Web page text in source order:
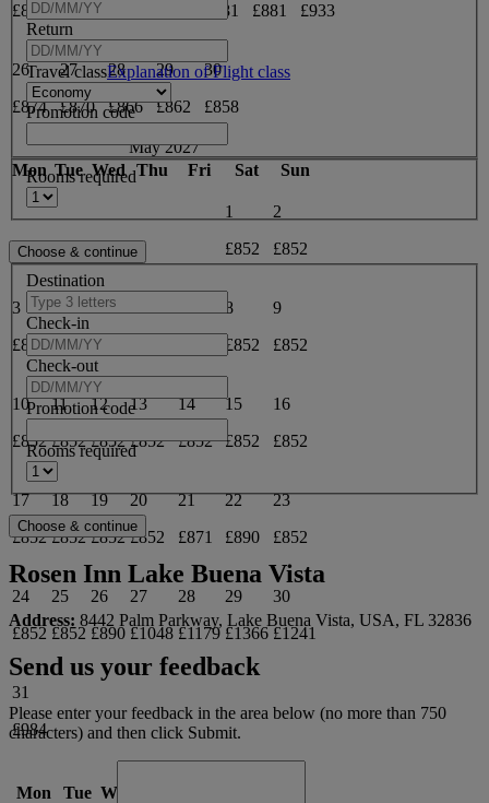
£881
£1005
£881
£881
£933
26
£874
27
£870
28
£866
29
£862
30
£858
May 2027
Mon Tue Wed Thu Fri Sat Sun
1
£852
2
£852
3
£852
4
£852
5
£852
8
£852
9
£852
10
£852
11
£852
12
£852
13
£852
14
£852
15
£852
16
£852
17
£852
18
£852
19
£852
20
£852
21
£871
22
£890
23
£852
24
£852
25
£852
26
£890
27
£1048
28
£1179
29
£1366
30
£1241
31
£984
Mon
Tue Wed
Return
Travel classExplanation of Flight class
Promotion code
Rooms required
Destination
Check-in
Check-out
Promotion code
Rooms required
Rosen Inn Lake Buena Vista
Address: 8442 Palm Parkway, Lake Buena Vista, USA, FL 32836
Send us your feedback
Please enter your feedback in the area below (no more than 750
characters) and then click Submit.